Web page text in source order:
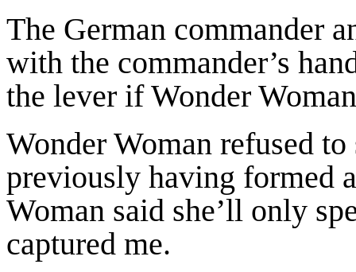
The German commander
with the commander’s
the lever if Wonder
Wonder Woman refused
previously having formed
Woman said she’ll only
captured me.